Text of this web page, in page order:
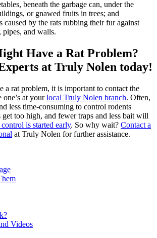
beneath the garbage can, under the
or gnawed fruits in trees; and
caused by the rats rubbing their fur against
pipes, and walls.
Have a Rat Problem?
at Truly Nolen today!
a rat problem, it is important to contact the
one’s at yourlocal Truly Nolen branch. Often,
less time-consuming to control rodents
get too high, and fewer traps and less bait will
is started early. So why wait? Contact a
at Truly Nolen for further assistance.
Videos